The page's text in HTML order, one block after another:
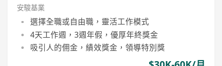
安駿基業
選擇全職或自由職，靈活工作模式
4天工作週，3週年假，優厚年終獎金
吸引人的佣金，績效獎金，領導特別獎